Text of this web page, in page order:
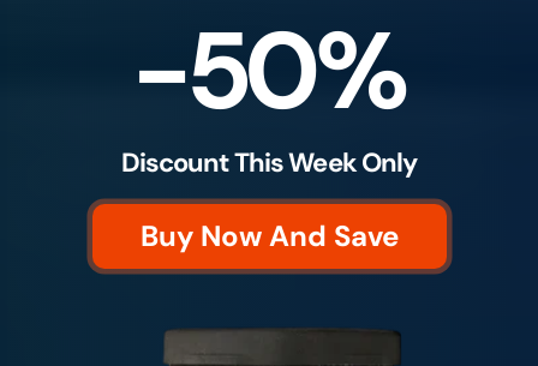
-50%
Discount This Week Only
Buy Now And Save